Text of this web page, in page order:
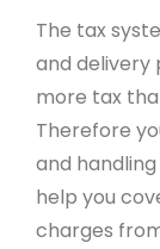
The tax
and delivery
more tax
Therefore
and
help you
charges